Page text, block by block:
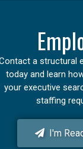
a structural
today and learn
your executive
staffing
I'm